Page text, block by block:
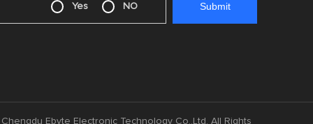
Yes NO
Ebyte Electronic Technology Co.,Ltd. All Rights